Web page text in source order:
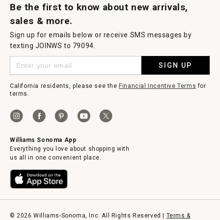
Be the first to know about new arrivals,
sales & more.
Sign up for emails below or receive SMS messages by
texting JOINWS to 79094.
SIGN UP
California residents, please see the Financial Incentive Terms for
terms.
Williams Sonoma App
Everything you love about shopping with
us all in one convenient place.
© 2026 Williams-Sonoma, Inc. All Rights Reserved | Terms &